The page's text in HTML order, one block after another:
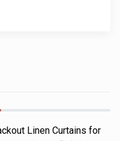
Linen Curtains for